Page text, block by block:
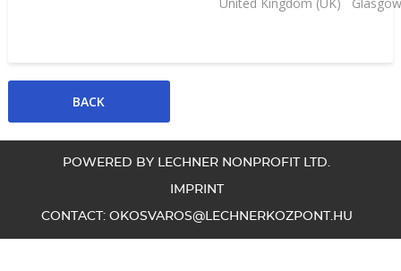
POWERED BY LECHNER NONPROFIT LTD.
IMPRINT
CONTACT: OKOSVAROS@LECHNERKOZPONT.HU